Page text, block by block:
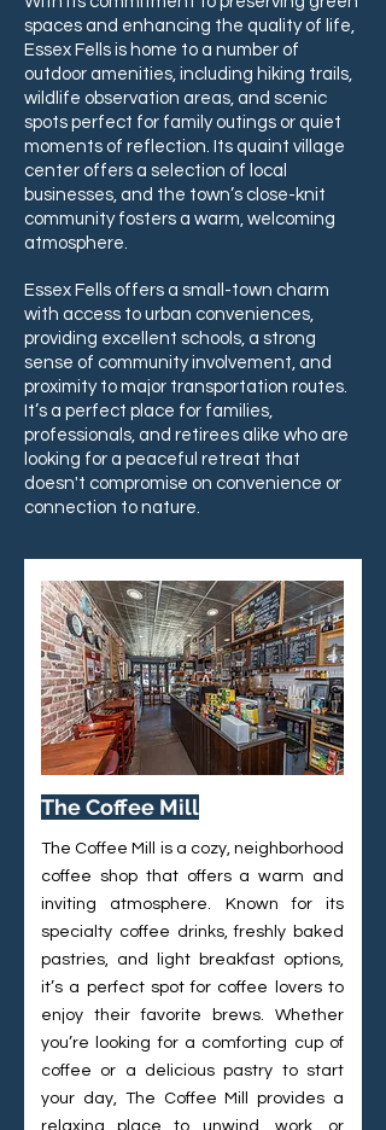
spaces and enhancing the quality of life,
Essex Fells is home to a number of
outdoor amenities, including hiking trails,
wildlife observation areas, and scenic
spots perfect for family outings or quiet
moments of reflection. Its quaint village
center offers a selection of local
businesses, and the town’s close-knit
community fosters a warm, welcoming
atmosphere.
Essex Fells offers a small-town charm
with access to urban conveniences,
providing excellent schools, a strong
sense of community involvement, and
proximity to major transportation routes.
It’s a perfect place for families,
professionals, and retirees alike who are
looking for a peaceful retreat that
doesn't compromise on convenience or
connection to nature.
The Coffee Mill
The Coffee Mill is a cozy, neighborhood
coffee shop that offers a warm and
inviting atmosphere. Known for its
specialty coffee drinks, freshly baked
pastries, and light breakfast options,
it’s a perfect spot for coffee lovers to
enjoy their favorite brews. Whether
you’re looking for a comforting cup of
coffee or a delicious pastry to start
your day, The Coffee Mill provides a
relaxing place to unwind, work, or